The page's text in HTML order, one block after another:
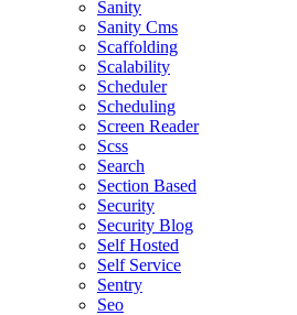
Sanity
Sanity Cms
Scaffolding
Scalability
Scheduler
Scheduling
Screen Reader
Scss
Search
Section Based
Security
Security Blog
Self Hosted
Self Service
Sentry
Seo